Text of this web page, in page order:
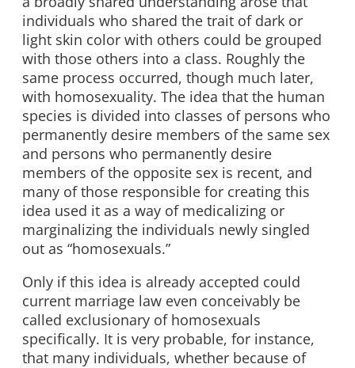
individuals who shared the trait of dark or
light skin color with others could be grouped
with those others into a class. Roughly the
same process occurred, though much later,
with homosexuality. The idea that the human
species is divided into classes of persons who
permanently desire members of the same sex
and persons who permanently desire
members of the opposite sex is recent, and
many of those responsible for creating this
idea used it as a way of medicalizing or
marginalizing the individuals newly singled
out as “homosexuals.”
Only if this idea is already accepted could
current marriage law even conceivably be
called exclusionary of homosexuals
specifically. It is very probable, for instance,
that many individuals, whether because of